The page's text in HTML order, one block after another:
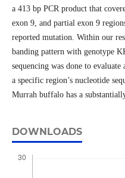
a 413 bp PCR product that
exon 9, and partial exon 9
reported mutation. Within our
banding pattern with genotype
sequencing was done to
a specific region’s nucleotide
Murrah buffalo has a
DOWNLOADS